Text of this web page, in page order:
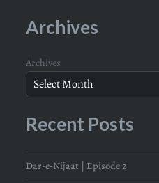
Archives
Archives
Recent Posts
Dar-e-Nijaat | Episode 2